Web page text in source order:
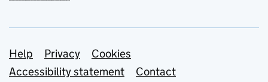
Support links
Help Privacy
Cookies
Accessibility statement
Contact